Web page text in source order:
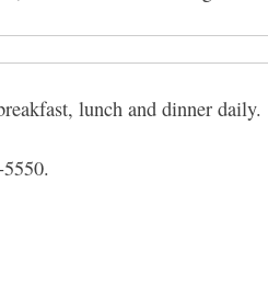
lunch and dinner daily.